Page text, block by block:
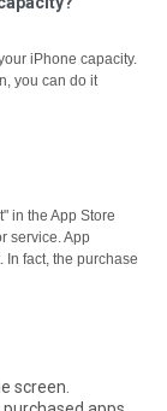
iPhone capacity.
you can do it
in the App Store
service. App
fact, the purchase
screen.